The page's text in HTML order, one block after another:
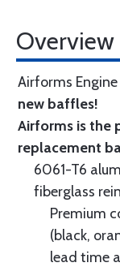
Overview
Airforms
new baffles!
Airforms is the
replacement
6061-T6
fiberglass
Premium
(black,
lead time